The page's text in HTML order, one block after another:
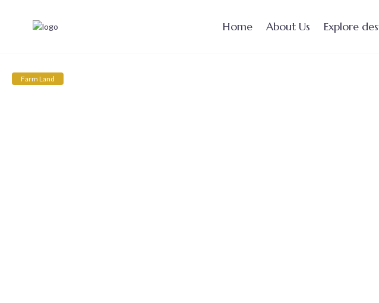
Home About Us Explore
Farm Land